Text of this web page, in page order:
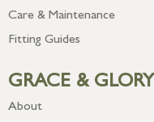
Care & Maintenance
Fitting Guides
GRACE & GLORY
About